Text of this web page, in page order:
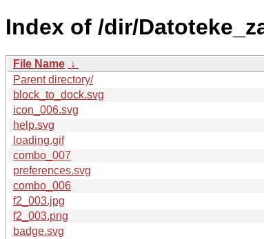
Index of /dir/
File Name ↓
Parent directory/
block_to_dock.svg
icon_006.svg
help.svg
loading.gif
combo_007
preferences.svg
combo_006
f2_003.jpg
f2_003.png
badge.svg